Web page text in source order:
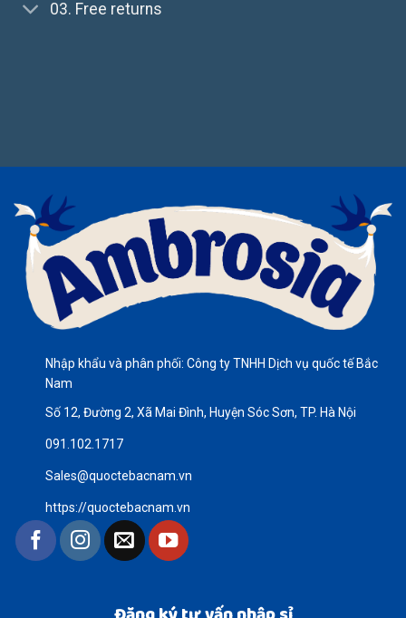
03. Free returns
Nhập khẩu và phân phối: Công ty TNHH Dịch vụ quốc tế Bắc
Nam
Số 12, Đường 2, Xã Mai Đình, Huyện Sóc Sơn, TP. Hà Nội
091.102.1717
Sales@quoctebacnam.vn
https://quoctebacnam.vn